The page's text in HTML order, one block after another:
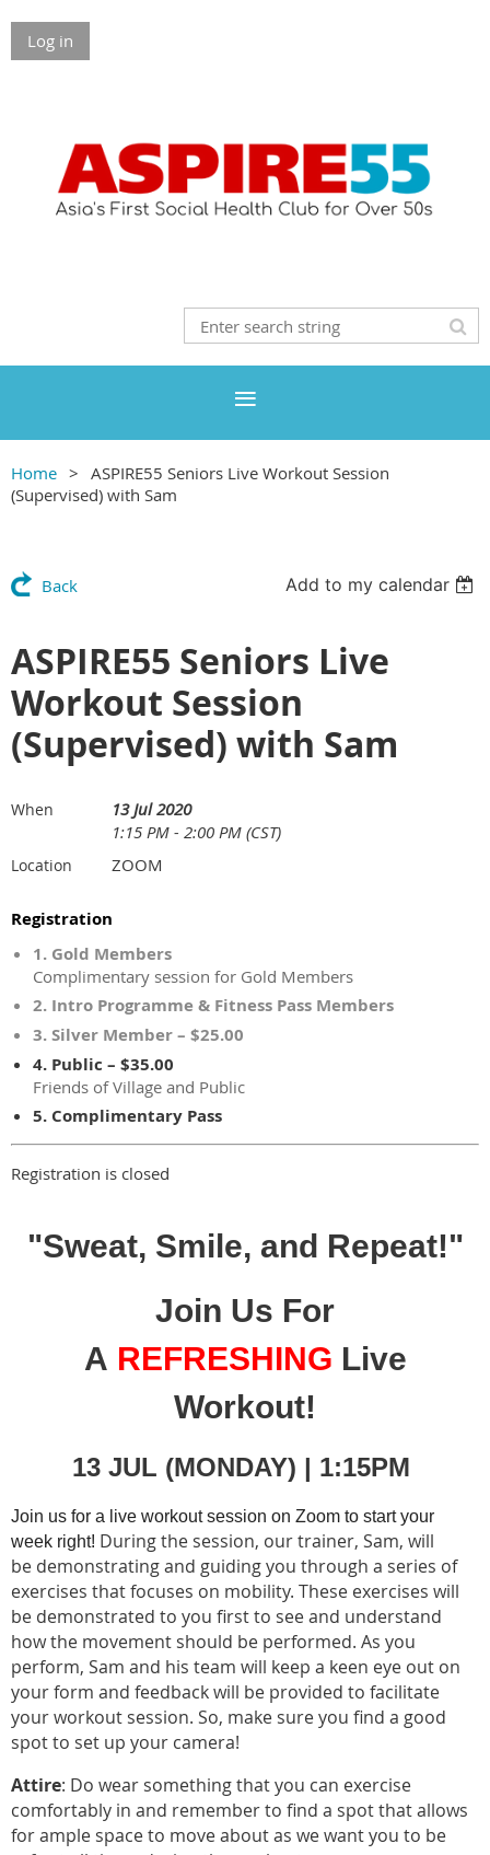
Log in
Home
ASPIRE55 Seniors Live Workout Session
(Supervised) with Sam
Back Add to my calendar
ASPIRE55 Seniors Live
Workout Session
(Supervised) with Sam
When
13 Jul 2020
1:15 PM - 2:00 PM (CST)
Location ZOOM
Registration
1. Gold Members
Complimentary session for Gold Members
2. Intro Programme & Fitness Pass Members
3. Silver Member – $25.00
4. Public – $35.00
Friends of Village and Public
5. Complimentary Pass
Registration is closed
"Sweat, Smile, and Repeat!"
Join Us For
A REFRESHING Live
Workout!
13 JUL (MONDAY) | 1:15PM
Join us for a live workout session on Zoom to start your
week right! During the session, our trainer, Sam, will
be demonstrating and guiding you through a series of
exercises that focuses on mobility. These exercises will
be demonstrated to you first to see and understand
how the movement should be performed. As you
perform, Sam and his team will keep a keen eye out on
your form and feedback will be provided to facilitate
your workout session. So, make sure you find a good
spot to set up your camera!
Attire: Do wear something that you can exercise
comfortably in and remember to find a spot that allows
for ample space to move about as we want you to be